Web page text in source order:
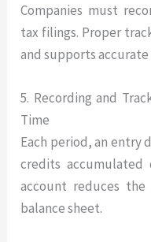
Companies must
tax filings. Proper
and supports
5. Recording and
Time
Each period, an entry
credits accumulated
account reduces
balance sheet.